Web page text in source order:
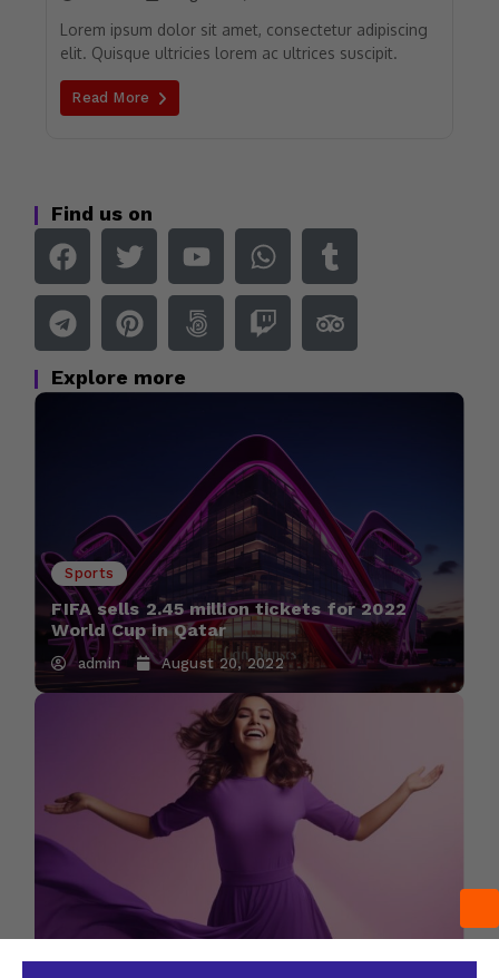
Lorem ipsum dolor sit amet, consectetur adipiscing
elit. Quisque ultricies lorem ac ultrices suscipit.
Read More
Find us on
Explore more
Sports
FIFA sells 2.45 million tickets for 2022
World Cup in Qatar
admin August 20, 2022